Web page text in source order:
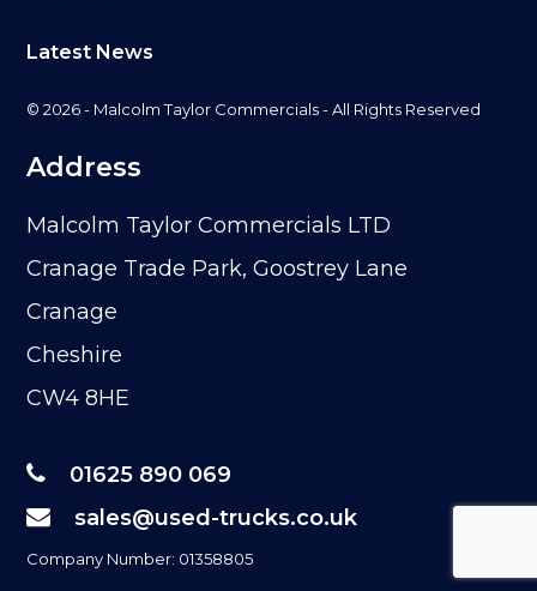
Latest News
© 2026 - Malcolm Taylor Commercials - All Rights Reserved
Address
Malcolm Taylor Commercials LTD
Cranage Trade Park, Goostrey Lane
Cranage
Cheshire
CW4 8HE
01625 890 069
sales@used-trucks.co.uk
Company Number: 01358805